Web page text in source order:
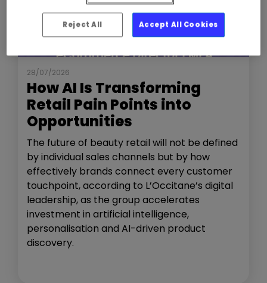
NEWS THE SHOW
28/07/2026
How AI Is Transforming
Retail Pain Points into
Opportunities
The future of beauty retail will not be defined
by individual sales channels but by how
effectively brands connect every customer
touchpoint, according to L’Occitane’s digital
leadership, as the group accelerates
investment in artificial intelligence,
personalisation and AI-driven product
discovery.
Reject All Accept All Cookies